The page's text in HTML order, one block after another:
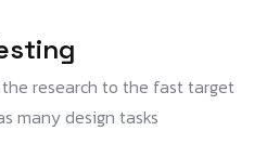
research to the fast target
many design tasks